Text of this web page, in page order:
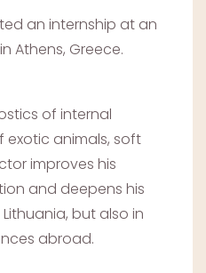
an internship at an
Athens, Greece.
of internal
exotic animals, soft
improves his
and deepens his
but also in
abroad.